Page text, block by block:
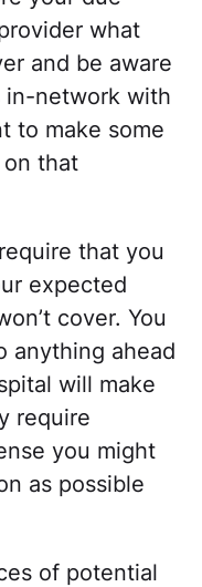
what
and be aware
in-network with
to make some
that
that you
expected
cover. You
anything ahead
will make
require
you might
as possible
of potential